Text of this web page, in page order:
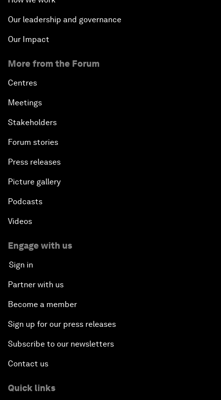
Our leadership and governance
Our Impact
More from the Forum
Centres
Meetings
Stakeholders
Forum stories
Press releases
Picture gallery
Podcasts
Videos
Engage with us
Sign in
Partner with us
Become a member
Sign up for our press releases
Subscribe to our newsletters
Contact us
Quick links